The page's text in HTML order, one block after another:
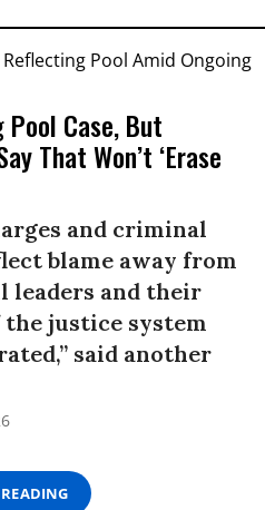
Pool Case, But
That Won’t ‘Erase
and criminal
blame away from
and their
the justice system
said another
READING